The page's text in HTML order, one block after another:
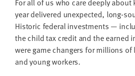
For all of us who care deeply
year deliv­ered unex­pect­ed, long-
His­toric fed­er­al invest­ments —
the child tax cred­it and the earned
were game chang­ers for mil­lions
and young workers.
enter a
valid
email
address
SKIP AND